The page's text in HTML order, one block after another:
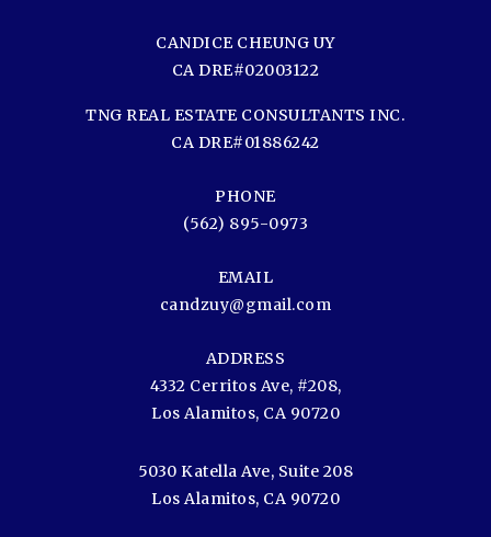
CANDICE CHEUNG UY
CA DRE#02003122
TNG REAL ESTATE CONSULTANTS INC.
CA DRE#01886242
PHONE
(562) 895-0973
EMAIL
candzuy@gmail.com
ADDRESS
4332 Cerritos Ave, #208,
Los Alamitos, CA 90720
5030 Katella Ave, Suite 208
Los Alamitos, CA 90720